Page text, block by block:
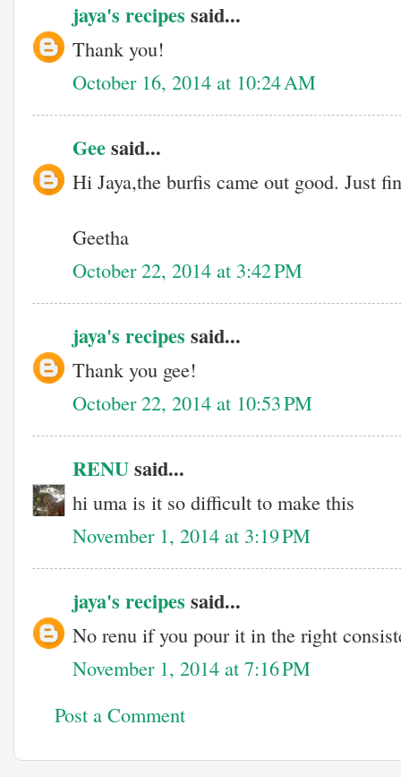
jaya's recipes said...
Thank you!
October 16, 2014 at 10:24 AM
Geesaid...
Hi Jaya,the burfis came out good. Just
Geetha
October 22, 2014 at 3:42 PM
jaya's recipes said...
Thank you gee!
October 22, 2014 at 10:53 PM
RENUsaid...
hi uma is it so difficult to make this
November 1, 2014 at 3:19 PM
jaya's recipes said...
No renu if you pour it in the right
November 1, 2014 at 7:16 PM
Post a Comment